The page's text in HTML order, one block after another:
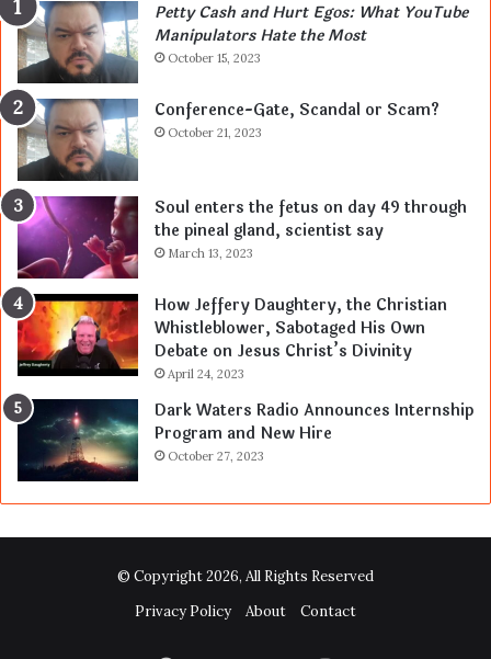
Petty Cash and Hurt Egos: What YouTube
Manipulators Hate the Most
October 15, 2023
Conference-Gate, Scandal or Scam?
October 21, 2023
Soul enters the fetus on day 49 through
the pineal gland, scientist say
March 13, 2023
How Jeffery Daughtery, the Christian
Whistleblower, Sabotaged His Own
Debate on Jesus Christ’s Divinity
April 24, 2023
Dark Waters Radio Announces Internship
Program and New Hire
October 27, 2023
© Copyright 2026, All Rights Reserved
Privacy Policy
About Contact